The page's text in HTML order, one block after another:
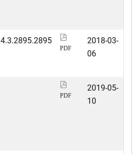
4.3.2895.2895
PDF
2018-03-
06
PDF
2019-05-
10